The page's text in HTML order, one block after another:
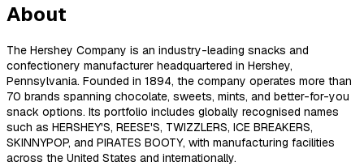
About
The Hershey Company is an industry-leading snacks and
confectionery manufacturer headquartered in Hershey,
Pennsylvania. Founded in 1894, the company operates more than
70 brands spanning chocolate, sweets, mints, and better-for-you
snack options. Its portfolio includes globally recognised names
such as HERSHEY'S, REESE'S, TWIZZLERS, ICE BREAKERS,
SKINNYPOP, and PIRATES BOOTY, with manufacturing facilities
across the United States and internationally.